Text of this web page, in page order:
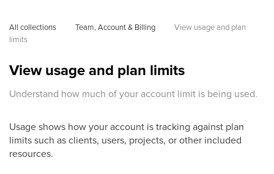
All collections Team, Account & Billing
View usage and plan
limits
View usage and plan limits
Understand how much of your account limit is being used.
Usage shows how your account is tracking against plan
limits such as clients, users, projects, or other included
resources.